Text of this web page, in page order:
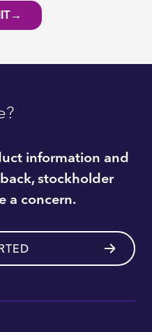
information and
stockholder
a concern.